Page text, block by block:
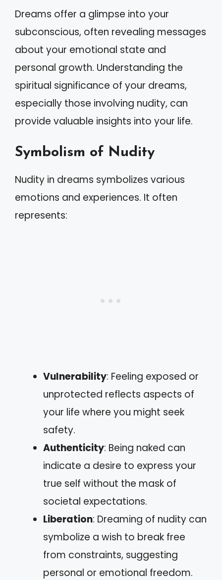
Dreams offer a glimpse into your
subconscious, often revealing messages
about your emotional state and
personal growth. Understanding the
spiritual significance of your dreams,
especially those involving nudity, can
provide valuable insights into your life.
Symbolism of Nudity
Nudity in dreams symbolizes various
emotions and experiences. It often
represents:
Vulnerability: Feeling exposed or
unprotected reflects aspects of
your life where you might seek
safety.
Authenticity: Being naked can
indicate a desire to express your
true self without the mask of
societal expectations.
Liberation: Dreaming of nudity can
symbolize a wish to break free
from constraints, suggesting
personal or emotional freedom.